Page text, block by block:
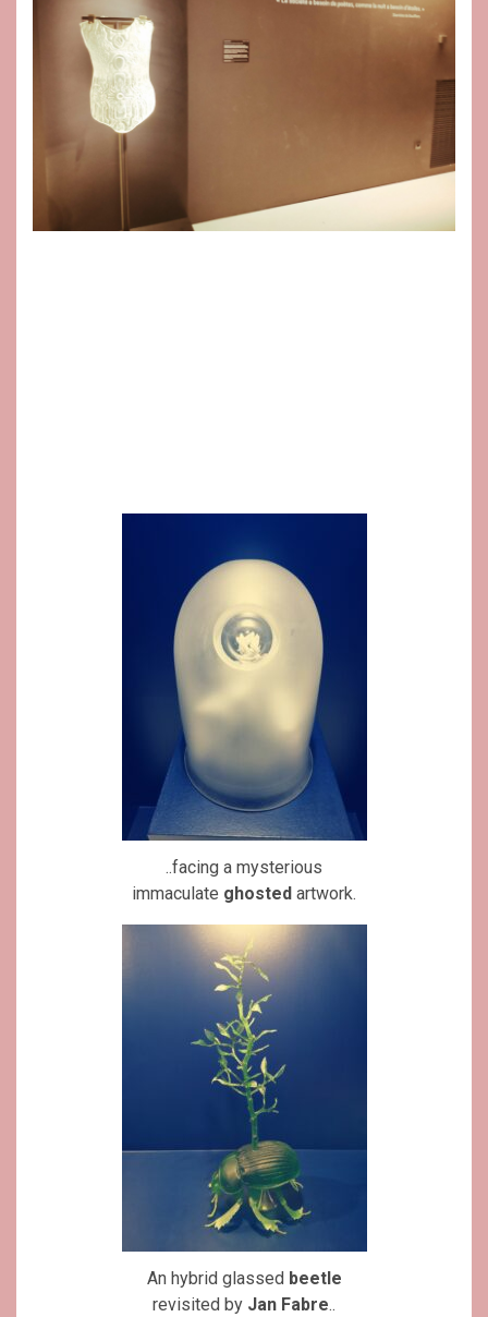
..facing a mysterious
immaculate ghosted artwork.
An hybrid glassed beetle
revisited by Jan Fabre..